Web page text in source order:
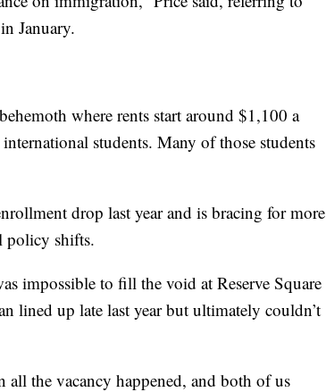
January.
where rents start around $1,100 a
students. Many of those students
drop last year and is bracing for more
policy shifts.
impossible to fill the void at Reserve Square
lined up late last year but ultimately couldn’t
the vacancy happened, and both of us